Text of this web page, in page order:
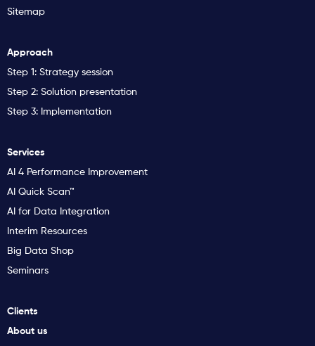
Sitemap
Approach
Step 1: Strategy session
Step 2: Solution presentation
Step 3: Implementation
Services
AI 4 Performance Improvement
AI Quick Scan™
AI for Data Integration
Interim Resources
Big Data Shop
Seminars
Clients
About us